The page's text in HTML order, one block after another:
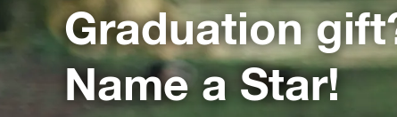
Graduation
Name a Star!